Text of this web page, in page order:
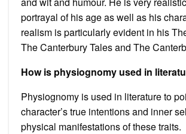
portrayal of his age as well as his
realism is particularly evident in his
The Canterbury Tales and The
How is physiognomy used in
Physiognomy is used in literature to
character’s true intentions and inner
physical manifestations of these traits.